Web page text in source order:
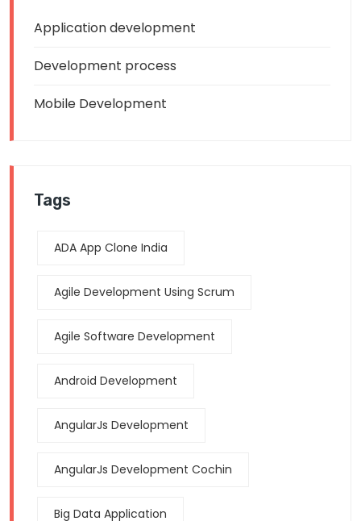
Application development
Development process
Mobile Development
Tags
ADA App Clone India
Agile Development Using Scrum
Agile Software Development
Android Development
AngularJs Development
AngularJs Development Cochin
Big Data Application